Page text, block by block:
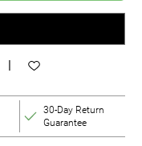
|
30-Day Return
Guarantee